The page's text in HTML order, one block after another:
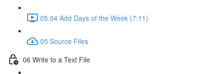
05.04 Add Days of the Week (7:11)
05 Source Files
06 Write to a Text File